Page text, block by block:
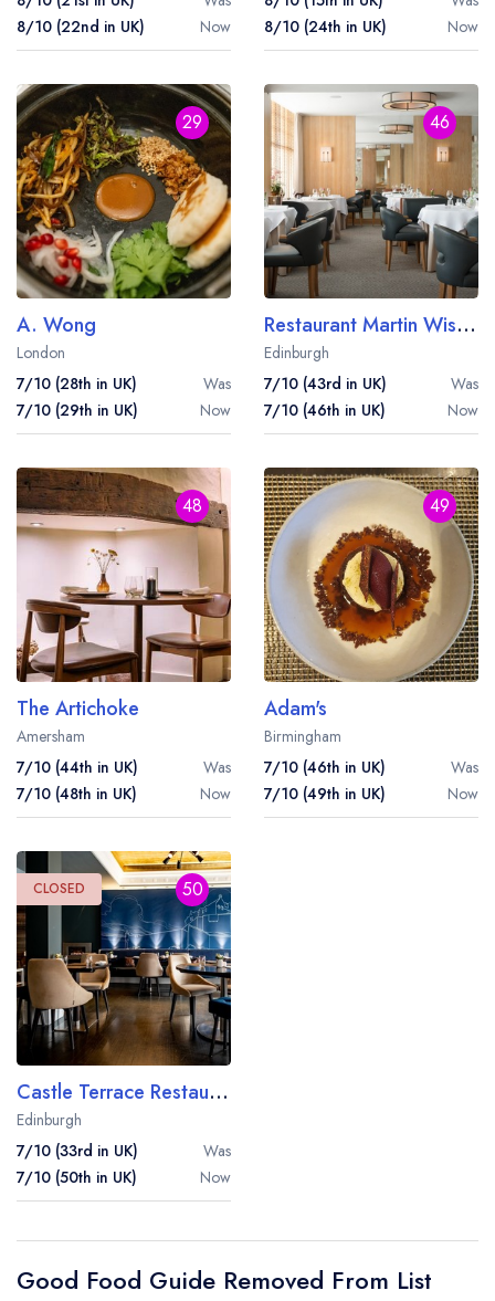
8/10 (22nd in UK)
Now
8/10 (24th in UK)
Now
29
A. Wong
London
7/10 (28th in UK)
Was
7/10 (29th in UK)
Now
46
Restaurant Martin Wishart
Edinburgh
7/10 (43rd in UK)
Was
7/10 (46th in UK)
Now
48
The Artichoke
Amersham
7/10 (44th in UK)
Was
7/10 (48th in UK)
Now
49
Adam's
Birmingham
7/10 (46th in UK)
Was
7/10 (49th in UK)
Now
CLOSED 50
Castle Terrace Restaurant
Edinburgh
7/10 (33rd in UK)
Was
7/10 (50th in UK)
Now
Good Food Guide Removed From List